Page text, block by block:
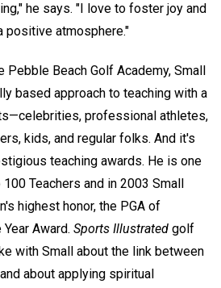
he says. "I love to foster joy and
positive atmosphere."
Beach Golf Academy, Small
based approach to teaching with a
professional athletes,
kids, and regular folks. And it's
teaching awards. He is one
100 Teachers and in 2003 Small
highest honor, the PGA of
Award. Sports Illustrated golf
with Small about the link between
about applying spiritual